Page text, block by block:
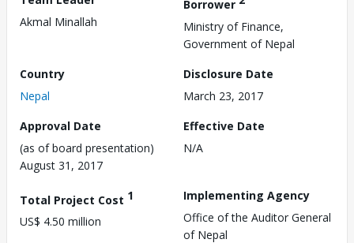
Akmal Minallah
Borrower
Ministry of Finance,
Government of Nepal
Country
Nepal
Disclosure Date
March 23, 2017
Approval Date
(as of board presentation)
August 31, 2017
Effective Date
N/A
Total Project Cost 1
US$ 4.50 million
Implementing Agency
Office of the Auditor General
of Nepal